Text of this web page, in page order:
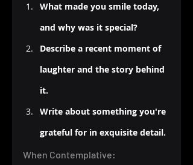
What made you smile today,
and why was it special?
Describe a recent moment of
laughter and the story behind
it.
Write about something you're
grateful for in exquisite detail.
When Contemplative: